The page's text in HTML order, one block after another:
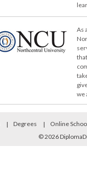
As
we
Degrees
Online
© 2026